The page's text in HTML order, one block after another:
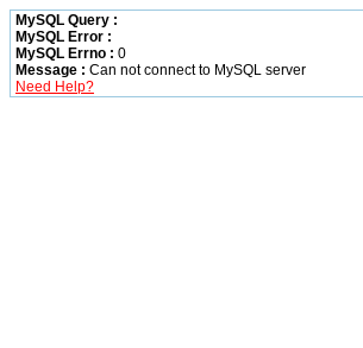
MySQL Query :
MySQL Error :
MySQL Errno : 0
Message : Can not connect to MySQL server
Need Help?